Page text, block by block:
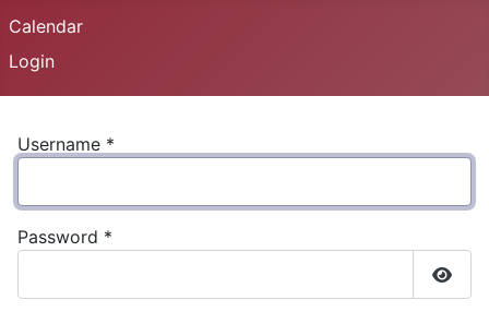
Calendar
Login
Username *
Password *